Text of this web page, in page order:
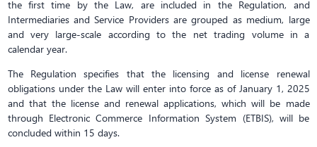
the first time by the Law, are included in the Regulation, and
Intermediaries and Service Providers are grouped as medium, large
and very large-scale according to the net trading volume in a
calendar year.
The Regulation specifies that the licensing and license renewal
obligations under the Law will enter into force as of January 1, 2025
and that the license and renewal applications, which will be made
through Electronic Commerce Information System (ETBIS), will be
concluded within 15 days.